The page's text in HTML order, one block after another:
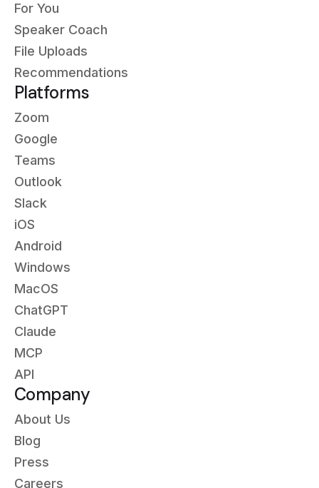
For You
Speaker Coach
File Uploads
Recommendations
Platforms
Zoom
Google
Teams
Outlook
Slack
iOS
Android
Windows
MacOS
ChatGPT
Claude
MCP
API
Company
About Us
Blog
Press
Careers